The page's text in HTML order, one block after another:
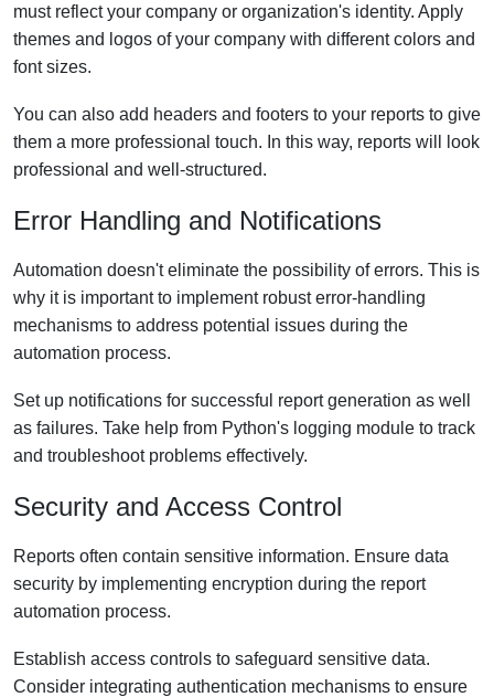
must reflect your company or organization's identity. Apply
themes and logos of your company with different colors and
font sizes.
You can also add headers and footers to your reports to give
them a more professional touch. In this way, reports will look
professional and well-structured.
Error Handling and Notifications
Automation doesn't eliminate the possibility of errors. This is
why it is important to implement robust error-handling
mechanisms to address potential issues during the
automation process.
Set up notifications for successful report generation as well
as failures. Take help from Python's logging module to track
and troubleshoot problems effectively.
Security and Access Control
Reports often contain sensitive information. Ensure data
security by implementing encryption during the report
automation process.
Establish access controls to safeguard sensitive data.
Consider integrating authentication mechanisms to ensure